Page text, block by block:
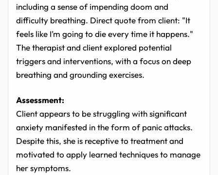
including a sense of impending doom and
difficulty breathing. Direct quote from client: "It
feels like I’m going to die every time it happens."
The therapist and client explored potential
triggers and interventions, with a focus on deep
breathing and grounding exercises.
Assessment:
Client appears to be struggling with significant
anxiety manifested in the form of panic attacks.
Despite this, she is receptive to treatment and
motivated to apply learned techniques to manage
her symptoms.